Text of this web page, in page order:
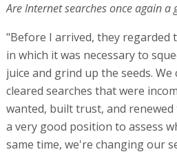
Are Internet searches once again a
"Before I arrived, they regarded
in which it was necessary to
juice and grind up the seeds.
cleared searches that were
wanted, built trust, and
a very good position to assess
same time, we're changing our